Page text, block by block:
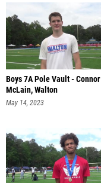
Boys 7A Pole Vault - Connor
McLain, Walton
May 14, 2023